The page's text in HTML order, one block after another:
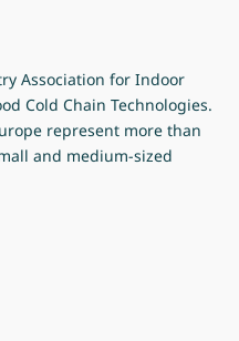
Association for Indoor
Cold Chain Technologies.
represent more than
and medium-sized